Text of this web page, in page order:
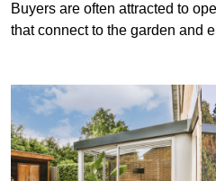
Buyers are often attracted to
that connect to the garden and